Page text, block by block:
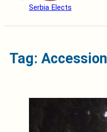
Serbia Elects
Tag: Accession